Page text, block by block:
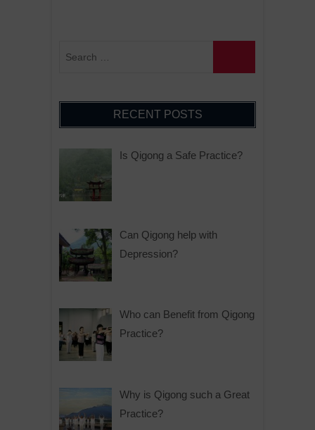
RECENT POSTS
Is Qigong a Safe Practice?
Can Qigong help with
Depression?
Who can Benefit from Qigong
Practice?
Why is Qigong such a Great
Practice?